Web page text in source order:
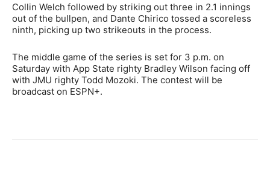
Collin Welch followed by striking out three in 2.1 innings
out of the bullpen, and Dante Chirico tossed a scoreless
ninth, picking up two strikeouts in the process.
The middle game of the series is set for 3 p.m. on
Saturday with App State righty Bradley Wilson facing off
with JMU righty Todd Mozoki. The contest will be
broadcast on ESPN+.